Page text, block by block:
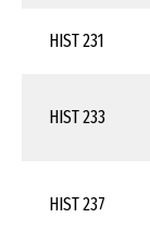
HIST 231
HIST 233
HIST 237